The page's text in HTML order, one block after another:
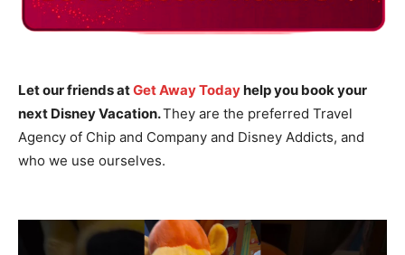
Let our friends atGet Away Todayhelp you book your
next Disney Vacation.They are the preferred Travel
Agency of Chip and Company and Disney Addicts, and
who we use ourselves.